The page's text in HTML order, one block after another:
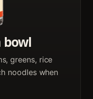
greens, rice
noodles when